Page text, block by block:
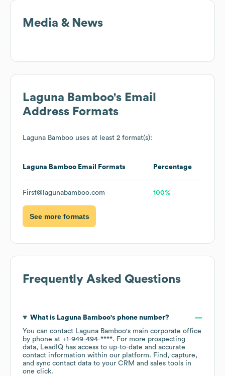
Media & News
Laguna Bamboo's Email
Address Formats
Laguna Bamboo uses at least 2 format(s):
Laguna Bamboo Email Formats Percentage
First@lagunabamboo.com 100%
See more formats
Frequently Asked Questions
What is Laguna Bamboo's phone number?
You can contact Laguna Bamboo's main corporate office
by phone at +1-949-494-****. For more prospecting
data, LeadIQ has access to up-to-date and accurate
contact information within our platform. Find, capture,
and sync contact data to your CRM and sales tools in
one click.